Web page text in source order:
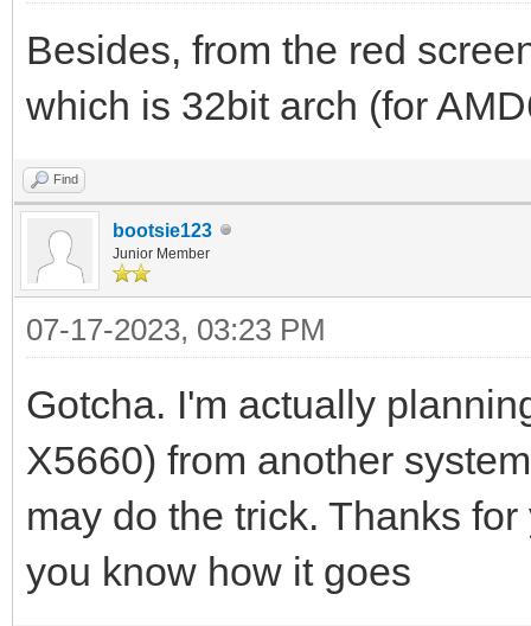
2023/07/16
DISCOVER pkt from
already exist,
2023/07/16
for PXE Client(1c-
mode.
2023/07/16
6f-fa-68 start PXE
2023/07/16
Discover from 1cc1-
Besides, from the red
which is 32bit arch (for
Find
bootsie123
Junior Member
07-17-2023, 03:23 PM
Gotcha. I'm actually
X5660) from another
may do the trick. Thanks
you know how it goes